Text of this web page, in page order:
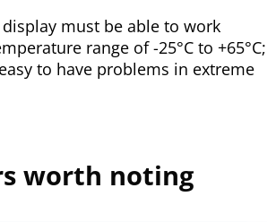
must be able to work
range of -25°C to +65°C;
to have problems in extreme
worth noting